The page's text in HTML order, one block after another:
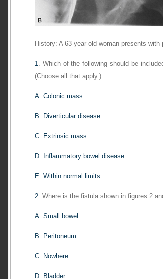
History: A 63-year-old woman presents with
1. Which of the following should be
(Choose all that apply.)
A. Colonic mass
B. Diverticular disease
C. Extrinsic mass
D. Inflammatory bowel disease
E. Within normal limits
2. Where is the fistula shown in figures 2
A. Small bowel
B. Peritoneum
C. Nowhere
D. Bladder